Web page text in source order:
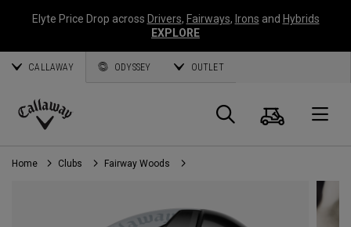
Elyte Price Drop across Drivers, Fairways, Irons and Hybrids
EXPLORE
CALLAWAY ODYSSEY OUTLET
Callaway
Golf
Search
Cart
Home Clubs Fairway Woods